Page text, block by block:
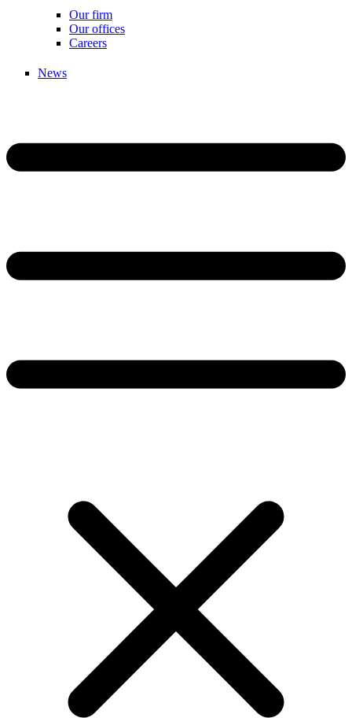
Our firm
Our offices
Careers
News